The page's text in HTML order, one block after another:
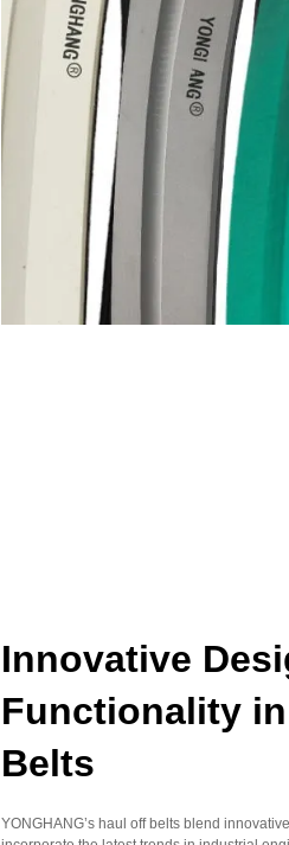
Innovative
Functionality in
Belts
YONGHANG’s haul off belts blend